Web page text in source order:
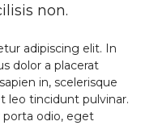
non.
adipiscing elit. In
dolor a placerat
in, scelerisque
leo tincidunt pulvinar.
porta odio, eget